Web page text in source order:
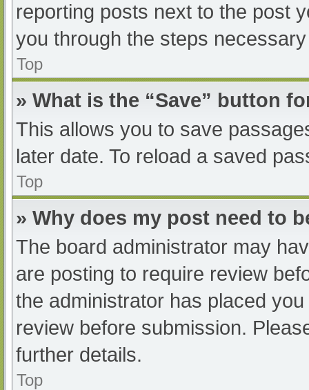
reporting posts next to the post
you through the steps
Top
» What is the “Save” button
This allows you to save
later date. To reload a saved
Top
» Why does my post need to
The board administrator may
are posting to require review
the administrator has placed
review before submission.
further details.
Top